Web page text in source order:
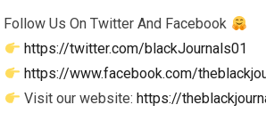
Follow Us On Twitter And Facebook
https://twitter.com/blackJournals01
https://www.facebook.com/
Visit our website: https://